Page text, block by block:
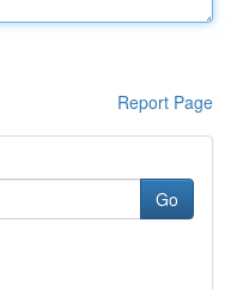
Report Page
Go